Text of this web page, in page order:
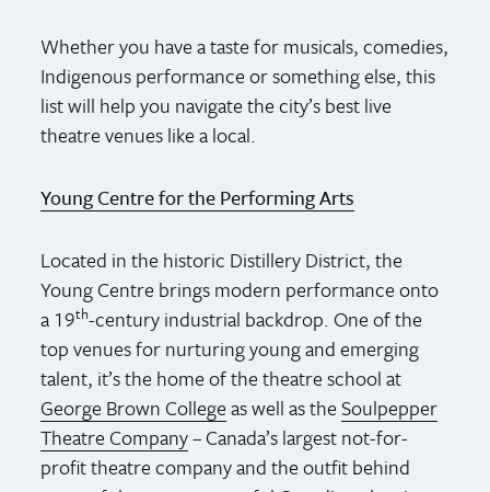
Whether you have a taste for musicals, comedies,
Indigenous performance or something else, this
list will help you navigate the city’s best live
theatre venues like a local.
Young Centre for the Performing Arts
Located in the historic Distillery District, the
Young Centre brings modern performance onto
a 19th-century industrial backdrop. One of the
top venues for nurturing young and emerging
talent, it’s the home of the theatre school at
George Brown Collegeas well as theSoulpepper
Theatre Company– Canada’s largest not-for-
profit theatre company and the outfit behind